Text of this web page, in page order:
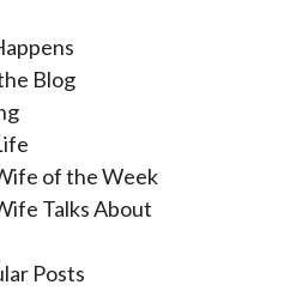
Blog
of the Week
Talks About
Posts